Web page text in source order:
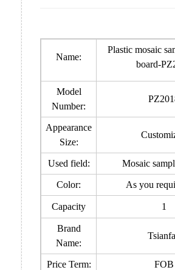
Name:
Plastic mosaic
board-
Model
Number:
Appearance
Size:
Used field: Mosaic
Color: As you
Capacity 1
Brand
Name:
Price Term: FOB